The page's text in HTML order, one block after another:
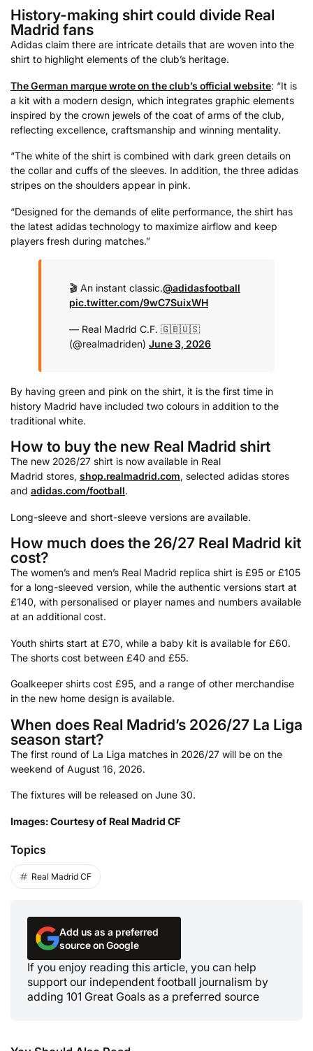
History-making shirt could divide Real
Madrid fans
Adidas claim there are intricate details that are woven into the
shirt to highlight elements of the club’s heritage.
The German marque wrote on the club’s official website: “It is
a kit with a modern design, which integrates graphic elements
inspired by the crown jewels of the coat of arms of the club,
reflecting excellence, craftsmanship and winning mentality.
“The white of the shirt is combined with dark green details on
the collar and cuffs of the sleeves. In addition, the three adidas
stripes on the shoulders appear in pink.
“Designed for the demands of elite performance, the shirt has
the latest adidas technology to maximize airflow and keep
players fresh during matches.”
🎬 An instant classic.@adidasfootball
pic.twitter.com/9wC7SuixWH
— Real Madrid C.F. 🇬🇧🇺🇸
(@realmadriden) June 3, 2026
By having green and pink on the shirt, it is the first time in
history Madrid have included two colours in addition to the
traditional white.
How to buy the new Real Madrid shirt
The new 2026/27 shirt is now available in Real
Madrid stores, shop.realmadrid.com, selected adidas stores
and adidas.com/football.
Long-sleeve and short-sleeve versions are available.
How much does the 26/27 Real Madrid kit
cost?
The women’s and men’s Real Madrid replica shirt is £95 or £105
for a long-sleeved version, while the authentic versions start at
£140, with personalised or player names and numbers available
at an additional cost.
Youth shirts start at £70, while a baby kit is available for £60.
The shorts cost between £40 and £55.
Goalkeeper shirts cost £95, and a range of other merchandise
in the new home design is available.
When does Real Madrid’s 2026/27 La Liga
season start?
The first round of La Liga matches in 2026/27 will be on the
weekend of August 16, 2026.
The fixtures will be released on June 30.
Images: Courtesy of Real Madrid CF
Topics
Real Madrid CF
Add us as a preferred
source on Google
If you enjoy reading this article, you can help
support our independent football journalism by
adding 101 Great Goals as a preferred source